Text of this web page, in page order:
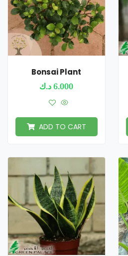
Bonsai Plant
6.000د.ك
ADD TO CART